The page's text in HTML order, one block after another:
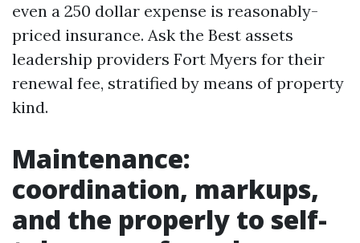
even a 250 dollar expense is reasonably-
priced insurance. Ask the Best assets
leadership providers Fort Myers for their
renewal fee, stratified by means of property
kind.
Maintenance:
coordination, markups,
and the properly to self-